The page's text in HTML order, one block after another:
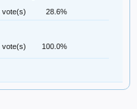
vote(s) 28.6%
vote(s) 100.0%